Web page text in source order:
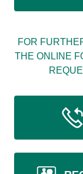
FOR
THE ONLINE